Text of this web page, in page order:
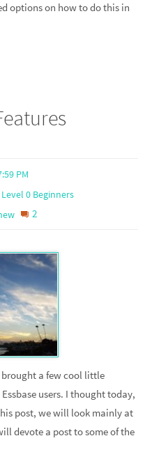
options on how to do this in
PM
Level 0 Beginners
2
brought a few cool little
users. I thought today,
post, we will look mainly at
devote a post to some of the